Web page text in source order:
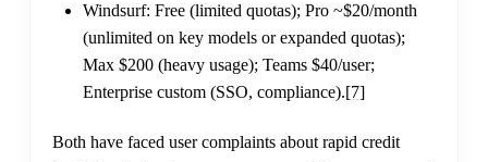
Windsurf: Free (limited quotas); Pro ~$20/month
(unlimited on key models or expanded quotas);
Max $200 (heavy usage); Teams $40/user;
Enterprise custom (SSO, compliance).[7]
Both have faced user complaints about rapid credit